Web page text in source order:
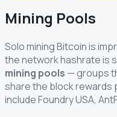
Mining Pools
Solo mining Bitcoin is
the network hashrate is
mining pools — groups
share the block rewards
include Foundry USA,